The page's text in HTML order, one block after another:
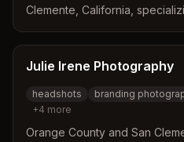
Clemente, California,
scenic locations like Casa
Julie Irene Photography
headshots branding
+4 more
Orange County and San